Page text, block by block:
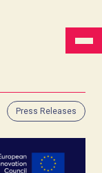
Press Releases